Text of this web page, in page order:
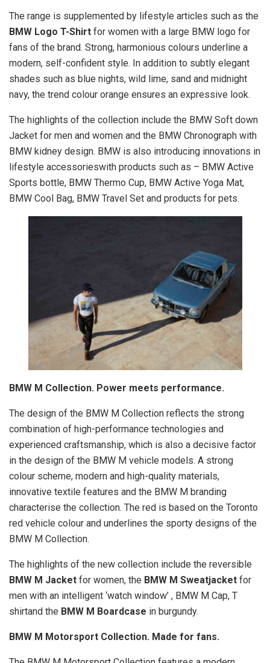
The range is supplemented by lifestyle articles such as the
BMW Logo T-Shirt for women with a large BMW logo for
fans of the brand. Strong, harmonious colours underline a
modern, self-confident style. In addition to subtly elegant
shades such as blue nights, wild lime, sand and midnight
navy, the trend colour orange ensures an expressive look.
The highlights of the collection include the BMW Soft down
Jacket for men and women and the BMW Chronograph with
BMW kidney design. BMW is also introducing innovations in
lifestyle accessorieswith products such as – BMW Active
Sports bottle, BMW Thermo Cup, BMW Active Yoga Mat,
BMW Cool Bag, BMW Travel Set and products for pets.
BMW M Collection. Power meets performance.
The design of the BMW M Collection reflects the strong
combination of high-performance technologies and
experienced craftsmanship, which is also a decisive factor
in the design of the BMW M vehicle models. A strong
colour scheme, modern and high-quality materials,
innovative textile features and the BMW M branding
characterise the collection. The red is based on the Toronto
red vehicle colour and underlines the sporty designs of the
BMW M Collection.
The highlights of the new collection include the reversible
BMW M Jacket for women, the BMW M Sweatjacket for
men with an intelligent ‘watch window’ , BMW M Cap, T
shirtand the BMW M Boardcase in burgundy.
BMW M Motorsport Collection. Made for fans.